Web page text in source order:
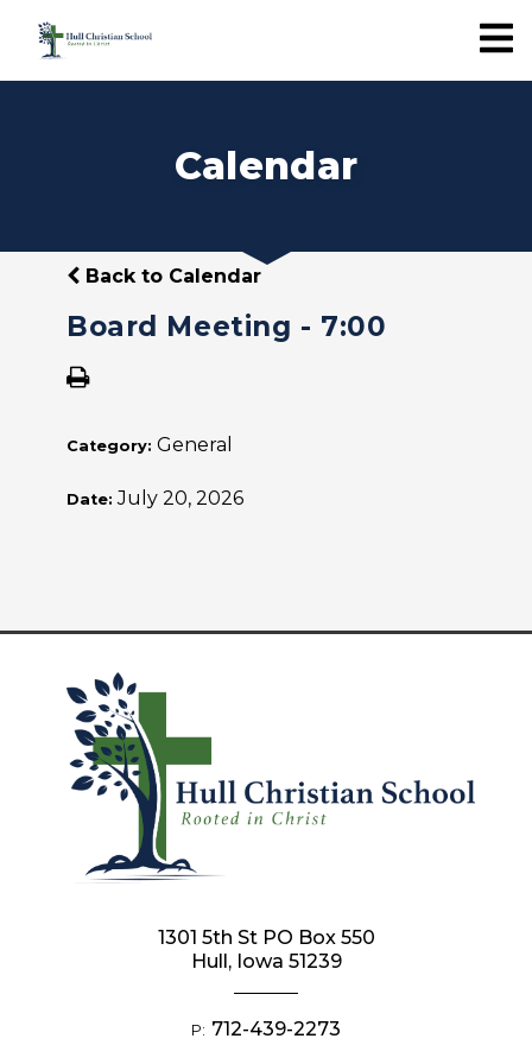
Calendar
Back to Calendar
Board Meeting - 7:00
Category: General
Date:July 20, 2026
1301 5th St PO Box 550
Hull, Iowa 51239
P: 712-439-2273